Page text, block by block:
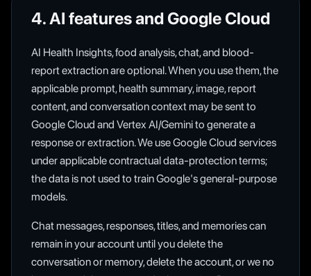
4. AI features and Google Cloud
AI Health Insights, food analysis, chat, and blood-
report extraction are optional. When you use them, the
applicable prompt, health summary, image, report
content, and conversation context may be sent to
Google Cloud and Vertex AI/Gemini to generate a
response or extraction. We use Google Cloud services
under applicable contractual data-protection terms;
the data is not used to train Google's general-purpose
models.
Chat messages, responses, titles, and memories can
remain in your account until you delete the
conversation or memory, delete the account, or we no